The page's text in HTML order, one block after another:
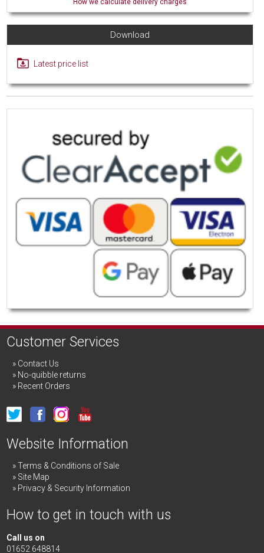
Download
Latest price list
Customer Services
Contact Us
No-quibble returns
Recent Orders
Website Information
Terms & Conditions of Sale
Site Map
Privacy & Security Information
How to get in touch with us
Call us on
01652 648814